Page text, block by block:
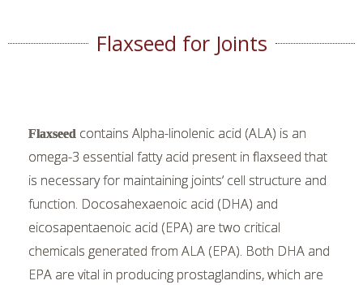
Flaxseed for Joints
Flaxseed contains Alpha-linolenic acid (ALA) is an
omega-3 essential fatty acid present in flaxseed that
is necessary for maintaining joints’ cell structure and
function. Docosahexaenoic acid (DHA) and
eicosapentaenoic acid (EPA) are two critical
chemicals generated from ALA (EPA). Both DHA and
EPA are vital in producing prostaglandins, which are